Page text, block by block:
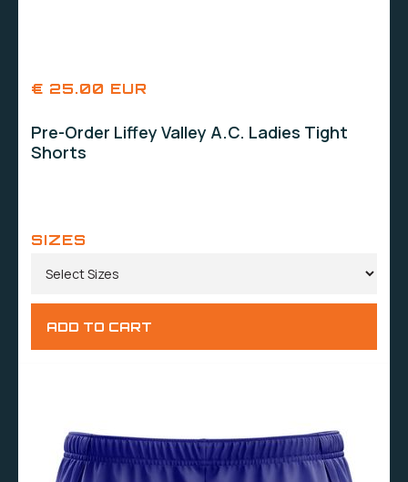
€ 25.00 EUR
Pre-Order Liffey Valley A.C. Ladies Tight
Shorts
SIZES